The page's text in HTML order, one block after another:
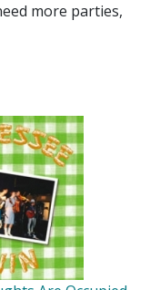
more parties,